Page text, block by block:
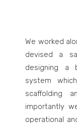
We worked
devised a
designing a
system
scaffolding
importantly
operational